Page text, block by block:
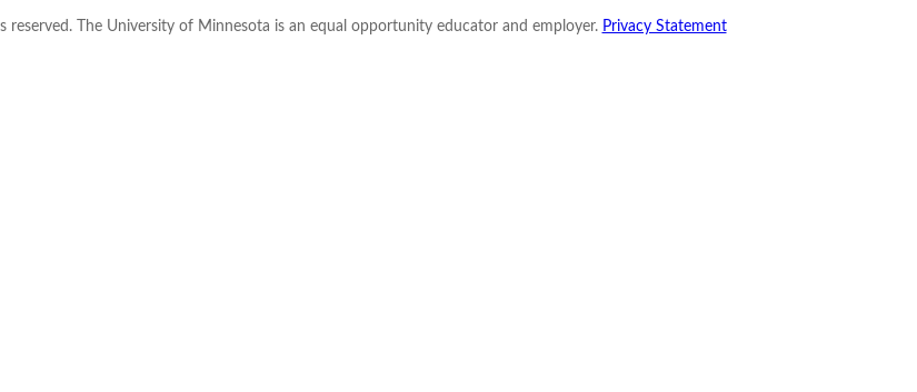
The University of Minnesota is an equal opportunity educator and employer. Privacy Statement